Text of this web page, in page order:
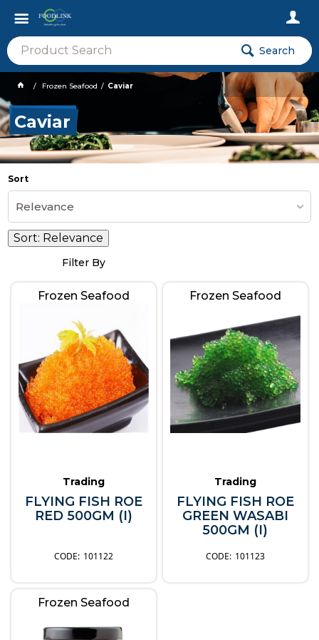
Search
Frozen Seafood Caviar
Caviar
Sort
Relevance
Sort: Relevance
Filter By
Frozen Seafood
Trading
FLYING FISH ROE
RED 500GM (I)
101122
Frozen Seafood
Trading
FLYING FISH ROE
GREEN WASABI
500GM (I)
101123
Frozen Seafood